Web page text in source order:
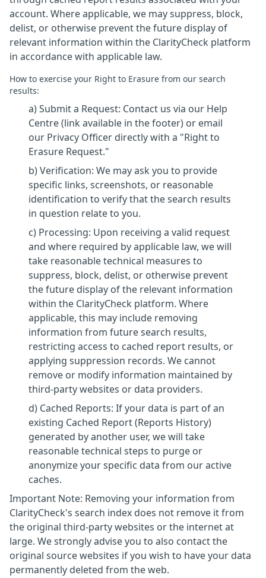
account. Where applicable, we may suppress, block,
delist, or otherwise prevent the future display of
relevant information within the ClarityCheck platform
in accordance with applicable law.
How to exercise your Right to Erasure from our search
results:
a) Submit a Request: Contact us via our Help
Centre (link available in the footer) or email
our Privacy Officer directly with a "Right to
Erasure Request."
b) Verification: We may ask you to provide
specific links, screenshots, or reasonable
identification to verify that the search results
in question relate to you.
c) Processing: Upon receiving a valid request
and where required by applicable law, we will
take reasonable technical measures to
suppress, block, delist, or otherwise prevent
the future display of the relevant information
within the ClarityCheck platform. Where
applicable, this may include removing
information from future search results,
restricting access to cached report results, or
applying suppression records. We cannot
remove or modify information maintained by
third-party websites or data providers.
d) Cached Reports: If your data is part of an
existing Cached Report (Reports History)
generated by another user, we will take
reasonable technical steps to purge or
anonymize your specific data from our active
caches.
Important Note: Removing your information from
ClarityCheck's search index does not remove it from
the original third-party websites or the internet at
large. We strongly advise you to also contact the
original source websites if you wish to have your data
permanently deleted from the web.